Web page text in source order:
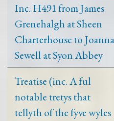
Inc. H491 from James
Grenehalgh at Sheen
Charterhouse to Joanna
Sewell at Syon Abbey
Treatise (inc. A ful
notable tretys that
tellyth of the fyve wyles